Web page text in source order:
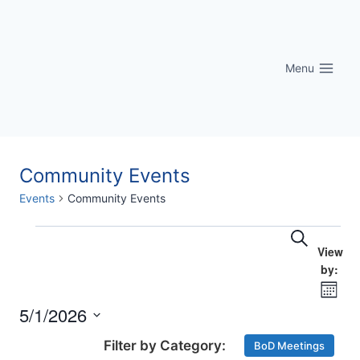
Menu
Community Events
Events Community Events
Events
Views
Search
Month
5/1/2026
BoD Meetings